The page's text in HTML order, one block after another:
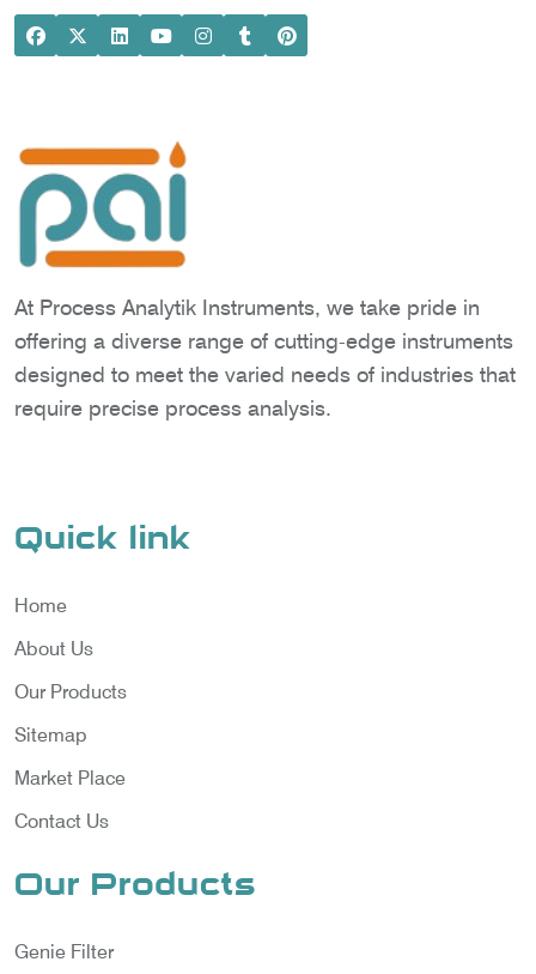
At Process Analytik Instruments, we take pride in
offering a diverse range of cutting-edge instruments
designed to meet the varied needs of industries that
require precise process analysis.
Quick link
Home
About Us
Our Products
Sitemap
Market Place
Contact Us
Our Products
Genie Filter